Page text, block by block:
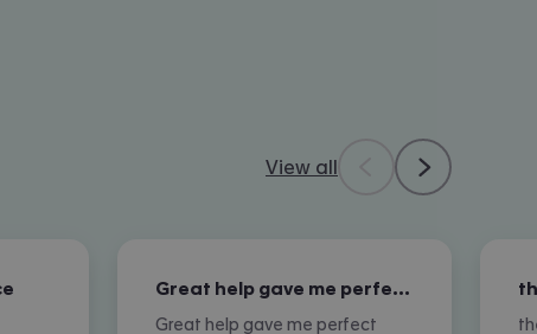
View all
Great help gave me perfect options…
Great help gave me perfect